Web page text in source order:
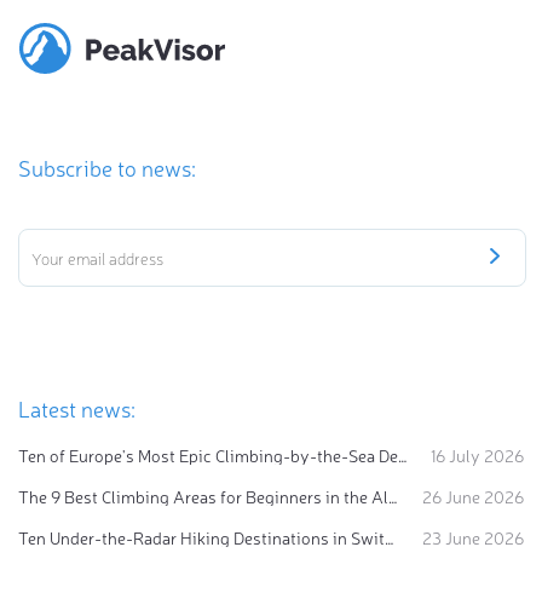
Subscribe to news:
Latest news:
Ten of Europe's Most Epic Climbing-by-the-Sea Destinations
16 July 2026
The 9 Best Climbing Areas for Beginners in the Alps
26 June 2026
Ten Under-the-Radar Hiking Destinations in Switzerland
23 June 2026